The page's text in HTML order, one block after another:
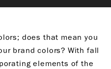
does that mean you
brand colors? With fall
elements of the